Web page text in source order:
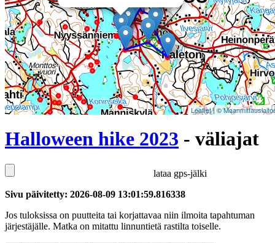
Leaflet| ©
Halloween hike 2023 - väliajat
lataa gps-jälki
Sivu päivitetty: 2026-08-09 13:01:59.816338
Jos tuloksissa on puutteita tai korjattavaa niin ilmoita tapahtuman
järjestäjälle. Matka on mitattu linnuntietä rastilta toiselle.